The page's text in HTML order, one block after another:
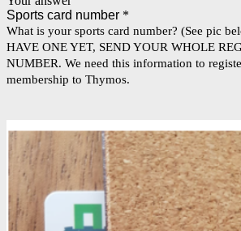
Sports card number *
What is your sports card number? (See pic
HAVE ONE YET, SEND YOUR WHOLE
NUMBER. We need this information to
membership to Thymos.